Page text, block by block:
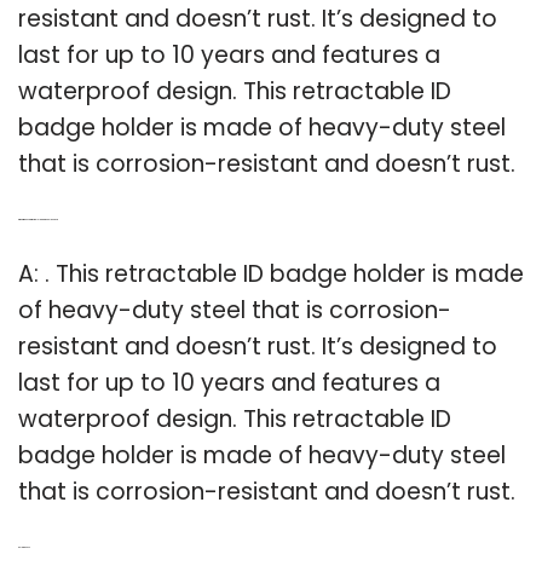
resistant and doesn’t rust. It’s designed to
last for up to 10 years and features a
waterproof design. This retractable ID
badge holder is made of heavy-duty steel
that is corrosion-resistant and doesn’t rust.
A: . This retractable ID badge holder is made
of heavy-duty steel that is corrosion-
resistant and doesn’t rust. It’s designed to
last for up to 10 years and features a
waterproof design. This retractable ID
badge holder is made of heavy-duty steel
that is corrosion-resistant and doesn’t rust.